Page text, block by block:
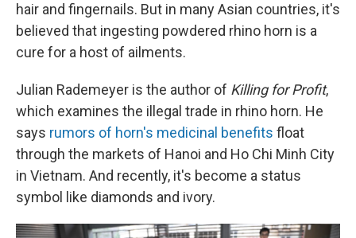
hair and fingernails. But in many Asian countries, it's
believed that ingesting powdered rhino horn is a
cure for a host of ailments.
Julian Rademeyer is the author of Killing for Profit,
which examines the illegal trade in rhino horn. He
says rumors of horn's medicinal benefits float
through the markets of Hanoi and Ho Chi Minh City
in Vietnam. And recently, it's become a status
symbol like diamonds and ivory.